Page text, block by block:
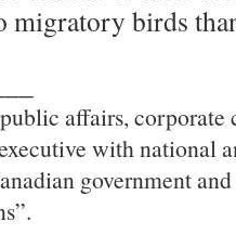
migratory birds
affairs,
with national
government